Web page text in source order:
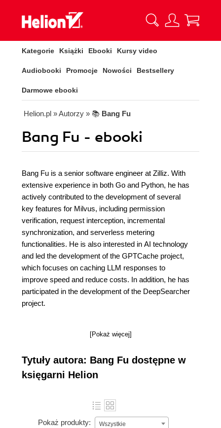
Kategorie Książki Ebooki Kursy video
Audiobooki Promocje Nowości Bestsellery
Darmowe ebooki
Helion.pl » Autorzy » 📚 Bang Fu
Bang Fu - ebooki
Bang Fu is a senior software engineer at Zilliz. With
extensive experience in both Go and Python, he has
actively contributed to the development of several
key features for Milvus, including permission
verification, request interception, incremental
synchronization, and serverless metering
functionalities. He is also interested in AI technology
and led the development of the GPTCache project,
which focuses on caching LLM responses to
improve speed and reduce costs. In addition, he has
participated in the development of the DeepSearcher
project.
[Pokaż więcej]
Tytuły autora: Bang Fu dostępne w
księgarni Helion
Pokaż produkty: Wszystkie